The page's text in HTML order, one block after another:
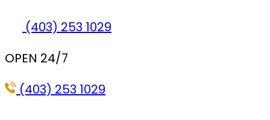
(403) 253 1029
OPEN 24/7
(403) 253 1029